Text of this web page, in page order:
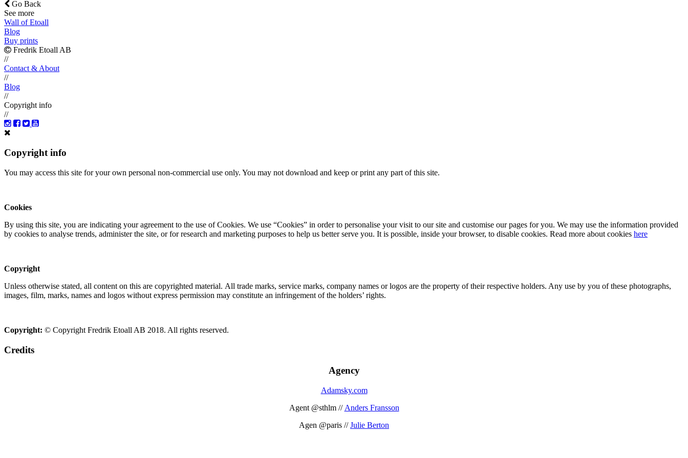
Go Back
See more
Wall of Etoall
Blog
Buy prints
Fredrik Etoall AB
//
Contact & About
//
Blog
//
Copyright info
//
Copyright info
You may access this site for your own personal non-commercial use only. You may not download and keep or print any part of this site.
Cookies
By using this site, you are indicating your agreement to the use of Cookies. We use “Cookies” in order to personalise your visit to our site and customise our pages for you. We may use the information provided
by cookies to analyse trends, administer the site, or for research and marketing purposes to help us better serve you. It is possible, inside your browser, to disable cookies. Read more about cookies here
Copyright
Unless otherwise stated, all content on this are copyrighted material. All trade marks, service marks, company names or logos are the property of their respective holders. Any use by you of these photographs,
images, film, marks, names and logos without express permission may constitute an infringement of the holders’ rights.
Copyright: © Copyright Fredrik Etoall AB 2018. All rights reserved.
Credits
Agency
Adamsky.com
Agent @sthlm // Anders Fransson
Agen @paris //Julie Berton